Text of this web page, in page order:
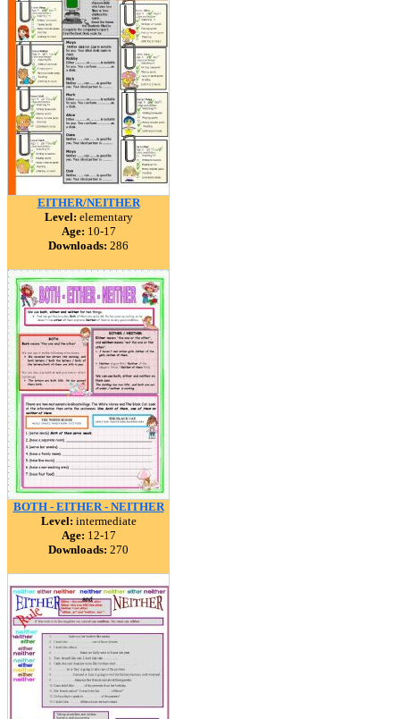
EITHER/NEITHER
Level: elementary
Age: 10-17
Downloads: 286
BOTH - EITHER - NEITHER
Level: intermediate
Age: 12-17
Downloads: 270